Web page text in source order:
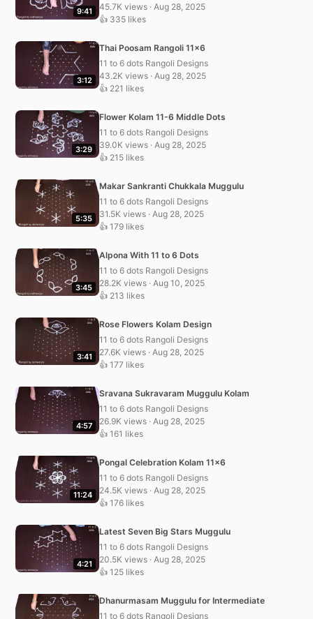
9:41
45.7K views · Aug 28, 2025
👍 335 likes
3:12
Thai Poosam Rangoli 11×6
11 to 6 dots Rangoli Designs
43.2K views · Aug 28, 2025
👍 221 likes
3:29
Flower Kolam 11-6 Middle Dots
11 to 6 dots Rangoli Designs
39.0K views · Aug 28, 2025
👍 215 likes
5:35
Makar Sankranti Chukkala Muggulu
11 to 6 dots Rangoli Designs
31.5K views · Aug 28, 2025
👍 179 likes
3:45
Alpona With 11 to 6 Dots
11 to 6 dots Rangoli Designs
28.2K views · Aug 10, 2025
👍 213 likes
3:41
Rose Flowers Kolam Design
11 to 6 dots Rangoli Designs
27.6K views · Aug 28, 2025
👍 177 likes
4:57
Sravana Sukravaram Muggulu Kolam
11 to 6 dots Rangoli Designs
26.9K views · Aug 28, 2025
👍 161 likes
11:24
Pongal Celebration Kolam 11×6
11 to 6 dots Rangoli Designs
24.5K views · Aug 28, 2025
👍 176 likes
4:21
Latest Seven Big Stars Muggulu
11 to 6 dots Rangoli Designs
20.5K views · Aug 28, 2025
👍 125 likes
Dhanurmasam Muggulu for Intermediate
11 to 6 dots Rangoli Designs